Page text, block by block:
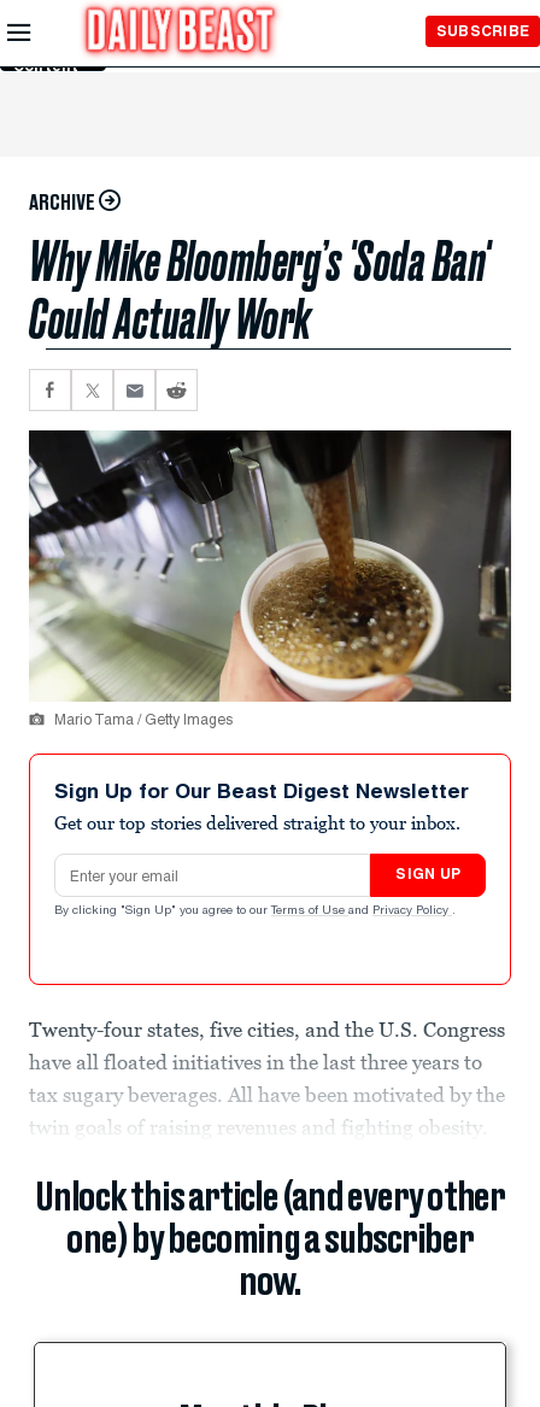
Skip to
Main
Content
SUBSCRIBE
ARCHIVE
Why Mike Bloomberg’s 'Soda Ban'
Could Actually Work
Mario Tama / Getty Images
Sign Up for Our Beast Digest Newsletter
Get our top stories delivered straight to your inbox.
Email address
SIGN UP
By clicking "Sign Up" you agree to our Terms of Use and Privacy Policy .
Twenty-four states, five cities, and the U.S. Congress
have all floated initiatives in the last three years to
tax sugary beverages. All have been motivated by the
twin goals of raising revenues and fighting obesity.
Unlock this article (and every other
one) by becoming a subscriber
now.